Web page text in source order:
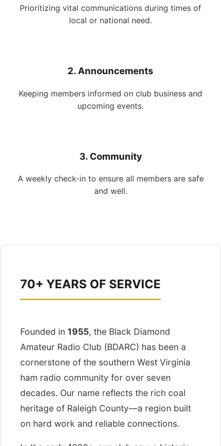
Prioritizing vital communications during times of
local or national need.
2. Announcements
Keeping members informed on club business and
upcoming events.
3. Community
A weekly check-in to ensure all members are safe
and well.
70+ YEARS OF SERVICE
Founded in 1955, the Black Diamond
Amateur Radio Club (BDARC) has been a
cornerstone of the southern West Virginia
ham radio community for over seven
decades. Our name reflects the rich coal
heritage of Raleigh County—a region built
on hard work and reliable connections.